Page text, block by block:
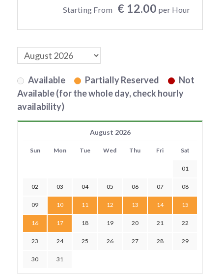
Starting From € 12.00 per Hour
Available Partially Reserved
Not
Available (for the whole day, check hourly
availability)
August 2026
Sun Mon Tue Wed Thu Fri Sat
01
02 03 04 05 06 07 08
09 10 11 12 13 14 15
16 17 18 19 20 21 22
23 24 25 26 27 28 29
30 31